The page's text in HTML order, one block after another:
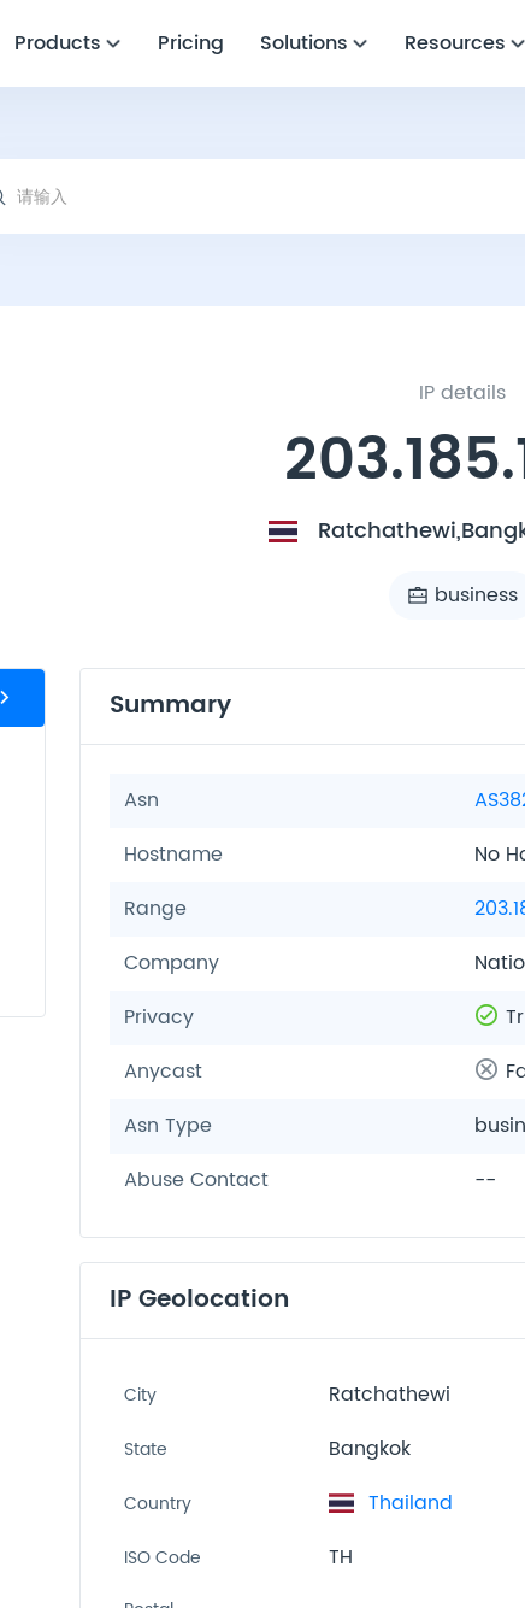
Products Pricing Solutions Resources
IP details
business
Summary
Asn
Hostname
No
Range
Company
Privacy
Anycast
Asn Type
Abuse Contact
--
IP Geolocation
City Ratchathewi
State Bangkok
Country Thailand
ISO Code TH